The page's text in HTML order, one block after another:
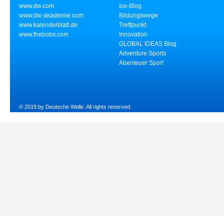
www.dw.com
www.dw-akademie.com
www.kalenderblatt.de
www.thebobs.com
Ice-Blog
Bildungswege
Treffpunkt
Innovation
GLOBAL IDEAS Blog
Adventure Sports
Abenteuer Sport
© 2019 by Deutsche Welle. All rights reserved.